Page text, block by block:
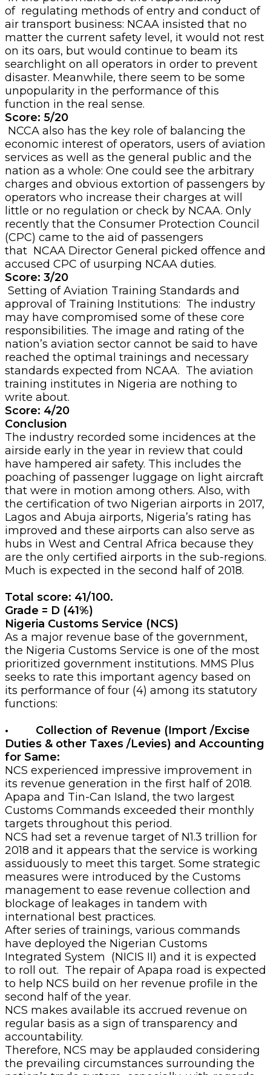
of regulating methods of entry and conduct of
air transport business: NCAA insisted that no
matter the current safety level, it would not rest
on its oars, but would continue to beam its
searchlight on all operators in order to prevent
disaster. Meanwhile, there seem to be some
unpopularity in the performance of this
function in the real sense.
Score: 5/20
NCCA also has the key role of balancing the
economic interest of operators, users of aviation
services as well as the general public and the
nation as a whole: One could see the arbitrary
charges and obvious extortion of passengers by
operators who increase their charges at will
little or no regulation or check by NCAA. Only
recently that the Consumer Protection Council
(CPC) came to the aid of passengers
that NCAA Director General picked offence and
accused CPC of usurping NCAA duties.
Score: 3/20
Setting of Aviation Training Standards and
approval of Training Institutions: The industry
may have compromised some of these core
responsibilities. The image and rating of the
nation’s aviation sector cannot be said to have
reached the optimal trainings and necessary
standards expected from NCAA. The aviation
training institutes in Nigeria are nothing to
write about.
Score: 4/20
Conclusion
The industry recorded some incidences at the
airside early in the year in review that could
have hampered air safety. This includes the
poaching of passenger luggage on light aircraft
that were in motion among others. Also, with
the certification of two Nigerian airports in 2017,
Lagos and Abuja airports, Nigeria’s rating has
improved and these airports can also serve as
hubs in West and Central Africa because they
are the only certified airports in the sub-regions.
Much is expected in the second half of 2018.
Total score: 41/100.
Grade = D (41%)
Nigeria Customs Service (NCS)
As a major revenue base of the government,
the Nigeria Customs Service is one of the most
prioritized government institutions. MMS Plus
seeks to rate this important agency based on
its performance of four (4) among its statutory
functions:
• Collection of Revenue (Import /Excise
Duties & other Taxes /Levies) and Accounting
for Same:
NCS experienced impressive improvement in
its revenue generation in the first half of 2018.
Apapa and Tin-Can Island, the two largest
Customs Commands exceeded their monthly
targets throughout this period.
NCS had set a revenue target of N1.3 trillion for
2018 and it appears that the service is working
assiduously to meet this target. Some strategic
measures were introduced by the Customs
management to ease revenue collection and
blockage of leakages in tandem with
international best practices.
After series of trainings, various commands
have deployed the Nigerian Customs
Integrated System ‎ (NICIS II) and it is expected
to roll out. The repair of Apapa road is expected
to help NCS build on her revenue profile in the
second half of the year.
NCS makes available its accrued revenue on
regular basis as a sign of transparency and
accountability.
Therefore, NCS may be applauded considering
the prevailing circumstances surrounding the